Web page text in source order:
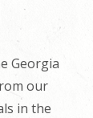
Georgia
our
in the